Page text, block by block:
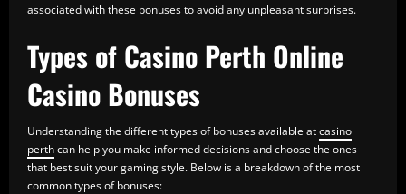
associated with these bonuses to avoid any unpleasant surprises.
Types of Casino Perth Online
Casino Bonuses
Understanding the different types of bonuses available atcasino
perthcan help you make informed decisions and choose the ones
that best suit your gaming style. Below is a breakdown of the most
common types of bonuses: